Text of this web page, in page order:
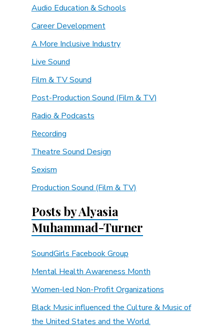
Audio Education & Schools
Career Development
A More Inclusive Industry
Live Sound
Film & TV Sound
Post-Production Sound (Film & TV)
Radio & Podcasts
Recording
Theatre Sound Design
Sexism
Production Sound (Film & TV)
Posts by Alyasia
Muhammad-Turner
SoundGirls Facebook Group
Mental Health Awareness Month
Women-led Non-Profit Organizations
Black Music influenced the Culture & Music of
the United States and the World.